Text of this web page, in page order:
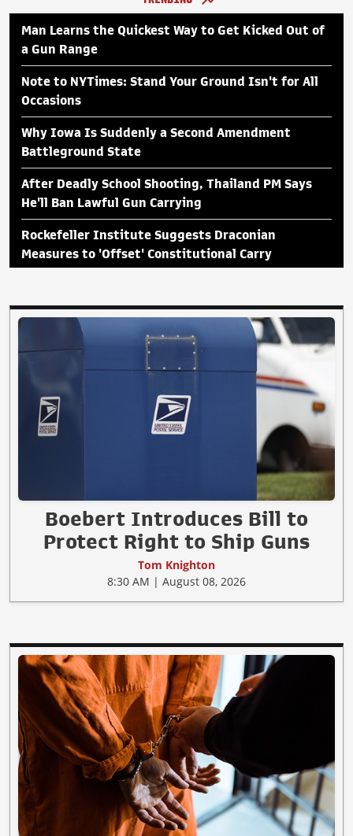
Man Learns the Quickest Way to Get Kicked Out of
a Gun Range
Note to NYTimes: Stand Your Ground Isn't for All
Occasions
Why Iowa Is Suddenly a Second Amendment
Battleground State
After Deadly School Shooting, Thailand PM Says
He'll Ban Lawful Gun Carrying
Rockefeller Institute Suggests Draconian
Measures to 'Offset' Constitutional Carry
Boebert Introduces Bill to
Protect Right to Ship Guns
Tom Knighton
8:30 AM | August 08, 2026